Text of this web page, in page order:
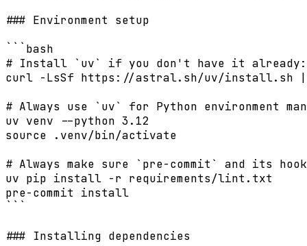
### Environment setup
```bash
# Install `uv` if you don't have it already:
curl -LsSf https://astral.sh/uv/install.sh
# Always use `uv` for Python environment
uv venv --python 3.12
source .venv/bin/activate
# Always make sure `pre-commit` and its
uv pip install -r requirements/lint.txt
pre-commit install
### Installing dependencies